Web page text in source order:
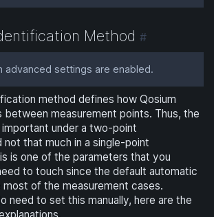
Method#
advanced settings are enabled.
method defines how Qosium
measurement points. Thus, the
under a two-point
not that much in a single-point
is one of the parameters that you
to touch since the default automatic
most of the measurement cases.
need to set this manually, here are the